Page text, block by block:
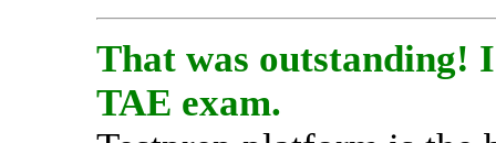
That was outstanding!
TAE exam.